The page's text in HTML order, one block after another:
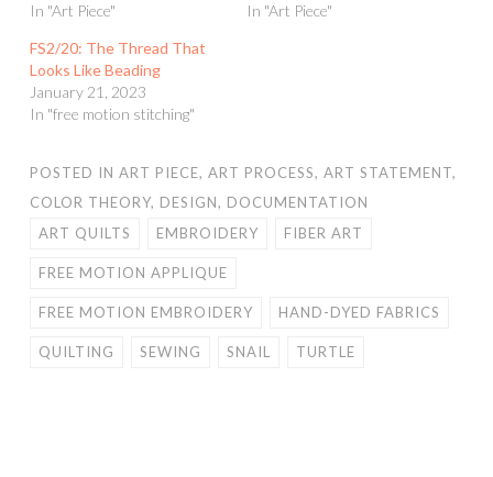
In "Art Piece"
In "Art Piece"
FS2/20: The Thread That
Looks Like Beading
January 21, 2023
In "free motion stitching"
POSTED IN ART PIECE, ART PROCESS, ART STATEMENT,
COLOR THEORY, DESIGN, DOCUMENTATION
ART QUILTS
EMBROIDERY FIBER ART
FREE MOTION APPLIQUE
FREE MOTION EMBROIDERY HAND-DYED FABRICS
QUILTING SEWING SNAIL TURTLE